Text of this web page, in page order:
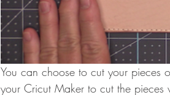
You can choose to cut your pieces
your Cricut Maker to cut the